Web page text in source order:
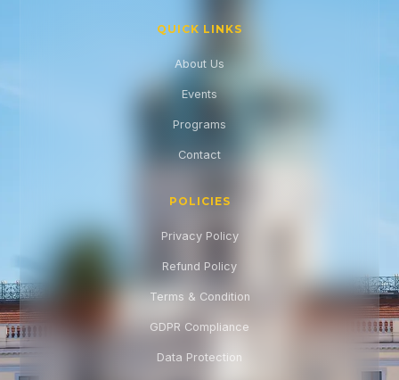
QUICK LINKS
About Us
Events
Programs
Contact
POLICIES
Privacy Policy
Refund Policy
Terms & Condition
GDPR Compliance
Data Protection